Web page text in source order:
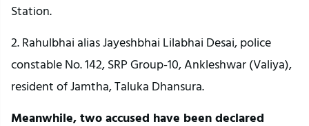
Station.
2. Rahulbhai alias Jayeshbhai Lilabhai Desai, police
constable No. 142, SRP Group-10, Ankleshwar (Valiya),
resident of Jamtha, Taluka Dhansura.
Meanwhile, two accused have been declared